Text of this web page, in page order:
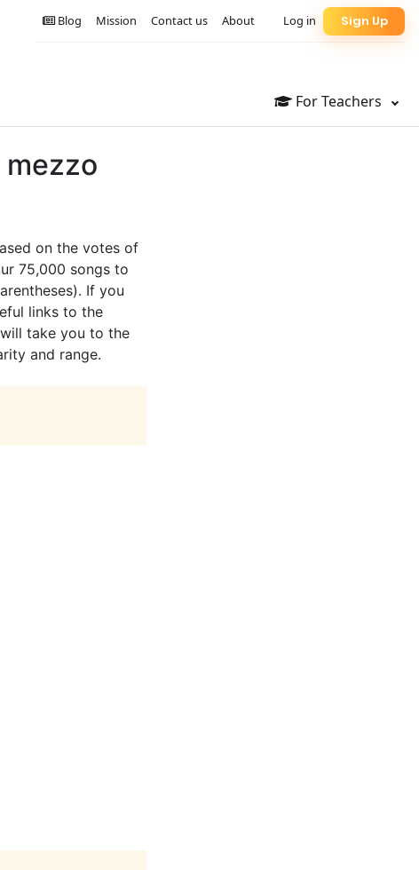
For Teachers
Sign Up
Log in
About
Contact us
Mission
Blog
on the votes of
75,000 songs to
If you
links to the
take you to the
and range.